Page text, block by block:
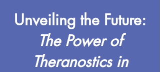
Unveiling the Future:
The Power of
Theranostics in